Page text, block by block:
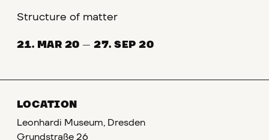
Structure of matter
21. MAR 20 — 27. SEP 20
LOCATION
Leonhardi Museum, Dresden
Grundstraße 26